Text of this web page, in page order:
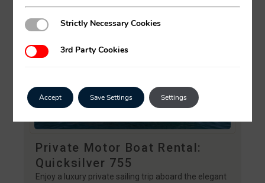
Private Motor Boat Rental:
Quicksilver 755
Enjoy a luxury private sailing trip aboard the elegant
Strictly Necessary Cookies
Strictly Necessary Cookies
3rd Party Cookies
3rd Party Cookies
Accept Save Settings Settings